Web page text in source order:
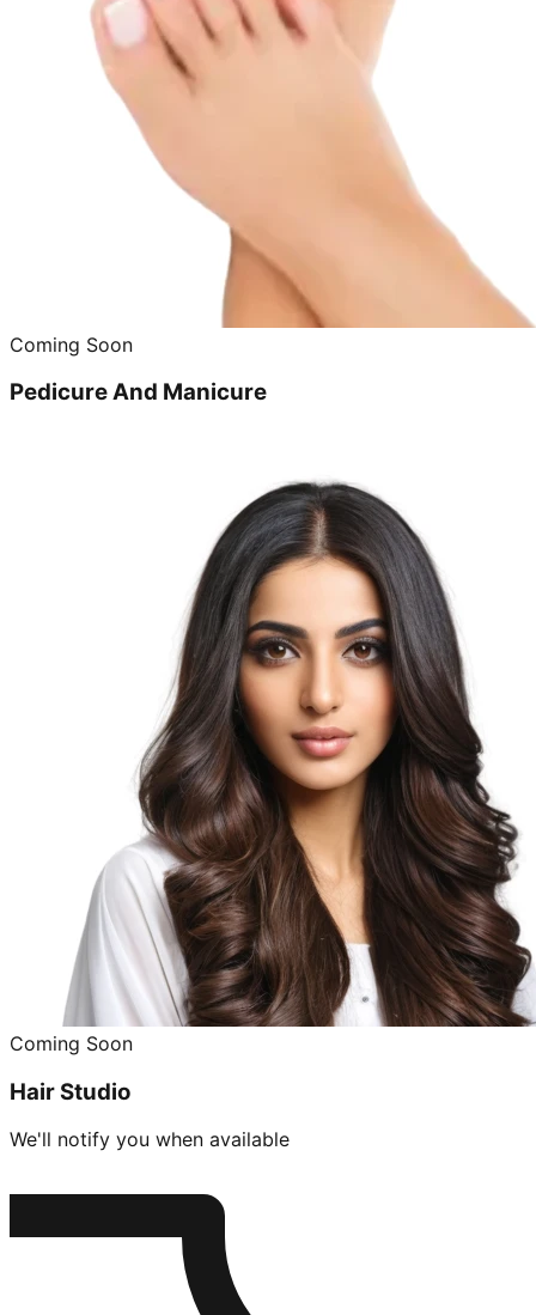
Coming Soon
Pedicure And Manicure
Coming Soon
Hair Studio
We'll notify you when available